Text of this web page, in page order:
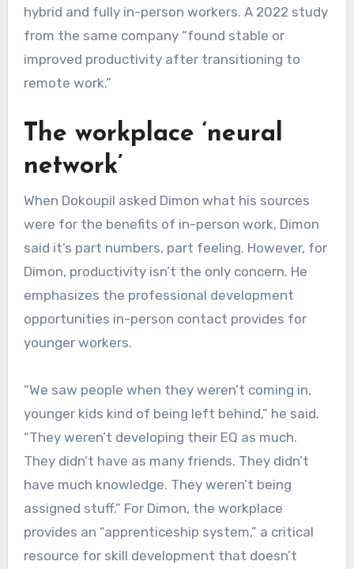
hybrid and fully in-person workers. A 2022 study
from the same company “found stable or
improved productivity after transitioning to
remote work.”
The workplace ‘neural
network’
When Dokoupil asked Dimon what his sources
were for the benefits of in-person work, Dimon
said it’s part numbers, part feeling. However, for
Dimon, productivity isn’t the only concern. He
emphasizes the professional development
opportunities in-person contact provides for
younger workers.
“We saw people when they weren’t coming in,
younger kids kind of being left behind,” he said.
“They weren’t developing their EQ as much.
They didn’t have as many friends. They didn’t
have much knowledge. They weren’t being
assigned stuff.” For Dimon, the workplace
provides an “apprenticeship system,” a critical
resource for skill development that doesn’t